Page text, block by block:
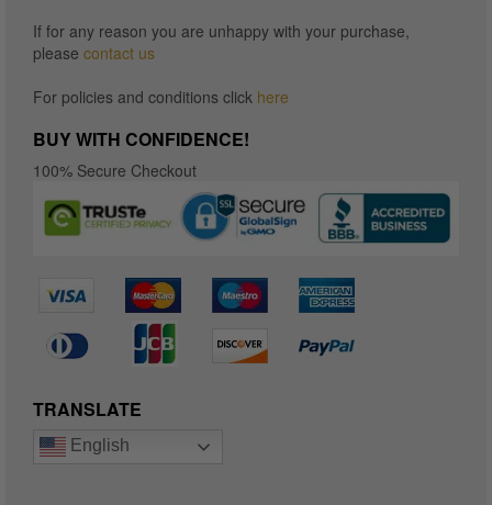
If for any reason you are unhappy with your purchase,
please contact us
For policies and conditions click here
BUY WITH CONFIDENCE!
100% Secure Checkout
TRANSLATE
English